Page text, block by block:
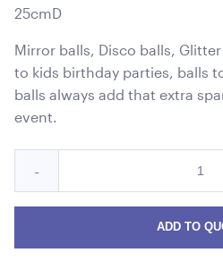
25cmD
Mirror balls, Disco balls,
to kids birthday parties, balls
balls always add that extra
event.
Reduce
Disco
quantity
-
ADD TO